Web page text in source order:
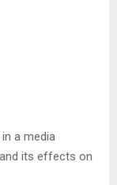
a media
its effects on